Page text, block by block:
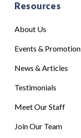
Resources
About Us
Events &
News & Articles
Testimonials
Meet Our Staff
Join Our Team